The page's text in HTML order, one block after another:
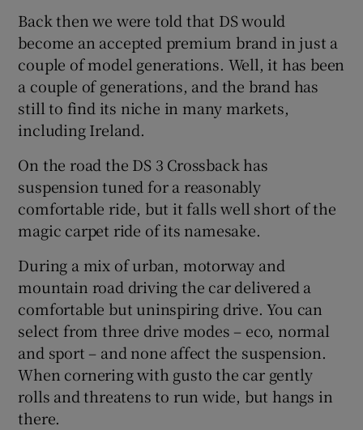
Back then we were told that DS would
become an accepted premium brand in just a
couple of model generations. Well, it has been
a couple of generations, and the brand has
still to find its niche in many markets,
including Ireland.
On the road the DS 3 Crossback has
suspension tuned for a reasonably
comfortable ride, but it falls well short of the
magic carpet ride of its namesake.
During a mix of urban, motorway and
mountain road driving the car delivered a
comfortable but uninspiring drive. You can
select from three drive modes – eco, normal
and sport – and none affect the suspension.
When cornering with gusto the car gently
rolls and threatens to run wide, but hangs in
there.